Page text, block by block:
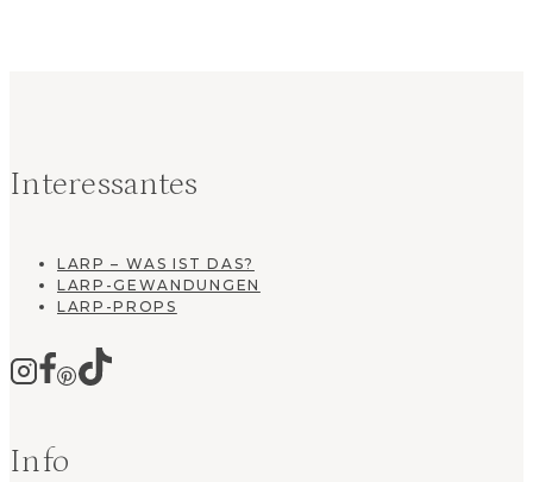
Interessantes
LARP – WAS IST DAS?
LARP-GEWANDUNGEN
LARP-PROPS
Info